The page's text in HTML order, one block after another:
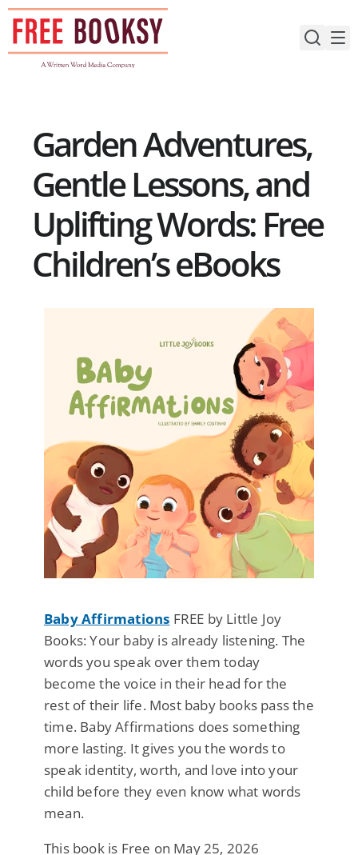
Skip
content
Garden Adventures,
Gentle Lessons, and
Uplifting Words: Free
Children’s eBooks
Baby Affirmations FREE by Little Joy
Books: Your baby is already listening. The
words you speak over them today
become the voice in their head for the
rest of their life. Most baby books pass the
time. Baby Affirmations does something
more lasting. It gives you the words to
speak identity, worth, and love into your
child before they even know what words
mean.
This book is Free on May 25, 2026